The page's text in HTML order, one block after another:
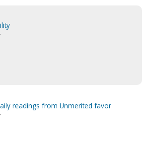
readings from Unmerited favor